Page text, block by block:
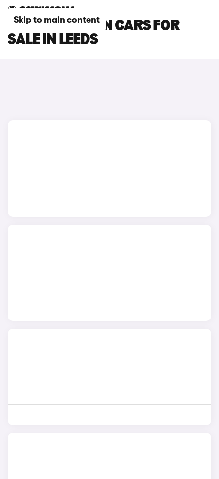
Skip to main content
AUDI Q4 E-TRON CARS FOR
SALE IN LEEDS